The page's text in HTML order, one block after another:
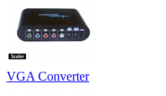
VGA Converter